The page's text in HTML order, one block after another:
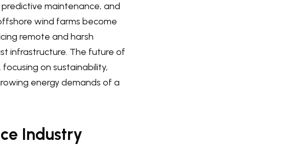
maintenance, and
wind farms become
remote and harsh
infrastructure. The future of
on sustainability,
energy demands of a
Industry